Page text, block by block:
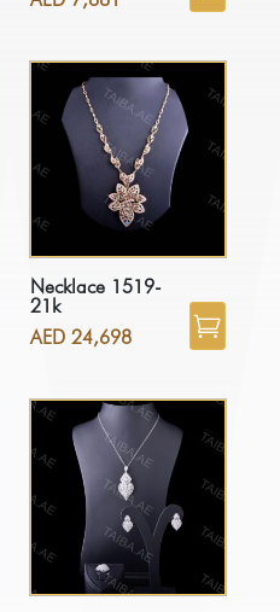
Necklace 1519-
21k
AED24,698